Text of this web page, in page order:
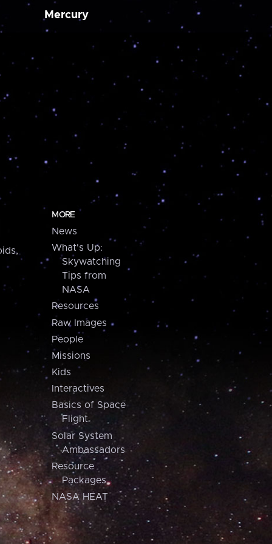
Mercury
MORE
News
What's Up:
Skywatching
Tips from
NASA
Resources
Raw Images
People
Missions
Kids
Interactives
Basics of Space
Flight
Solar System
Ambassadors
Resource
Packages
NASA HEAT